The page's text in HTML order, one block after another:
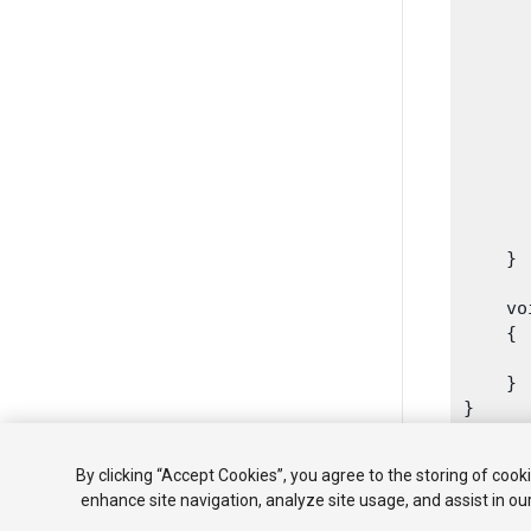
    }
    {
    }
By clicking “Accept Cookies”, you agree to the storing of
enhance site navigation, analyze site usage, and assist in